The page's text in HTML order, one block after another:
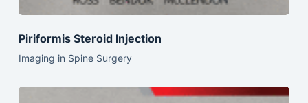
Piriformis Steroid Injection
Imaging in Spine Surgery